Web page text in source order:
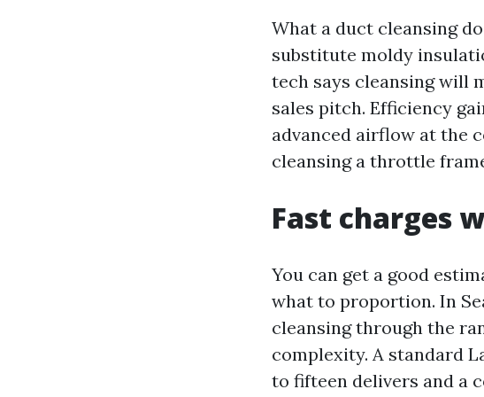
What a duct cleansing
substitute moldy
tech says cleansing will
sales pitch. Efficiency
advanced airflow at the
cleansing a throttle
Fast charges
You can get a good
what to proportion. In
cleansing through the
complexity. A standard
to fifteen delivers and a